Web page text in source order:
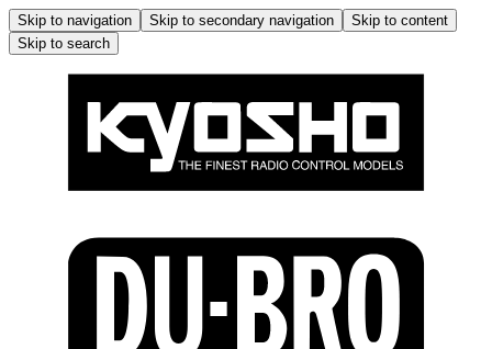
Skip to navigation Skip to secondary navigation
Skip to content
Skip to search